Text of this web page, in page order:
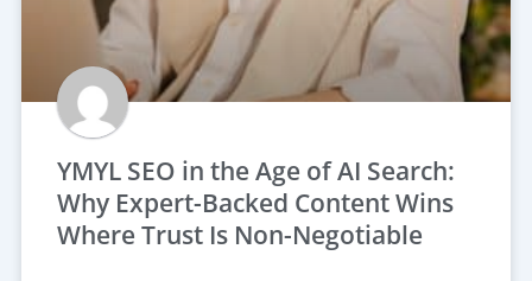
YMYL SEO in the Age of AI Search:
Why Expert-Backed Content Wins
Where Trust Is Non-Negotiable